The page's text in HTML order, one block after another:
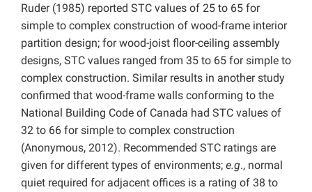
Ruder (1985) reported STC values of 25 to 65 for
simple to complex construction of wood-frame interior
partition design; for wood-joist floor-ceiling assembly
designs, STC values ranged from 35 to 65 for simple to
complex construction. Similar results in another study
confirmed that wood-frame walls conforming to the
National Building Code of Canada had STC values of
32 to 66 for simple to complex construction
(Anonymous, 2012). Recommended STC ratings are
given for different types of environments; e.g., normal
quiet required for adjacent offices is a rating of 38 to